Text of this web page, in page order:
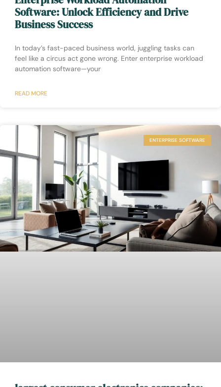
Software: Unlock Efficiency and Drive
Business Success
In today’s fast-paced business world, juggling tasks can
feel like a circus act gone wrong. Enter enterprise workload
automation software—your
READ MORE
ENTERPRISE SOFTWARE